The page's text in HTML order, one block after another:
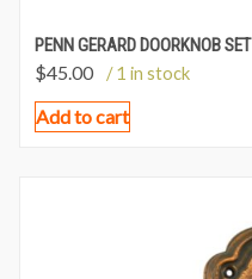
PENN GERARD DOORKNOB SET
$45.00 / 1 in stock
Add to cart